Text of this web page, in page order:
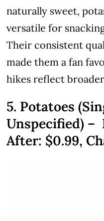
naturally sweet,
versatile for
Their consistent
made them a fan
hikes reflect
5. Potatoes
Unspecified) –
After: $0.99,